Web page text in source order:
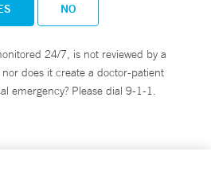
NO
24/7, is not reviewed by a
does it create a doctor-patient
emergency? Please dial 9-1-1.